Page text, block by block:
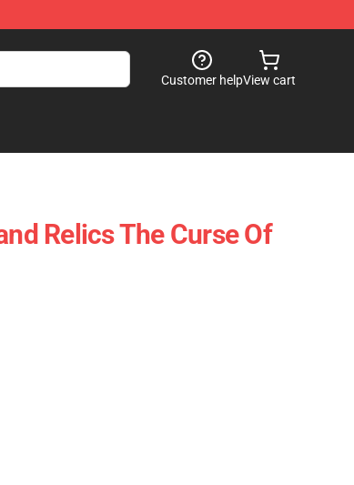
Customer helpView cart
Relics The Curse Of